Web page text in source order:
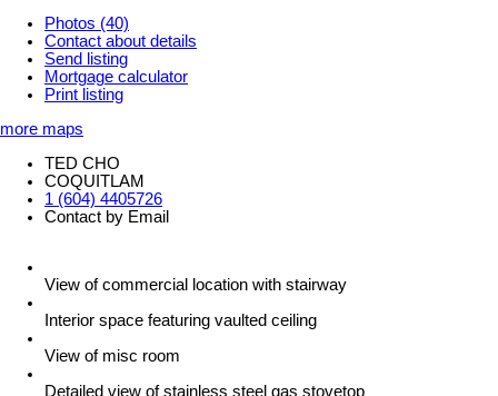
Photos (40)
Contact about details
Send listing
Mortgage calculator
Print listing
more maps
TED CHO
COQUITLAM
1 (604) 4405726
Contact by Email
View of commercial location with stairway
Interior space featuring vaulted ceiling
View of misc room
Detailed view of stainless steel gas stovetop